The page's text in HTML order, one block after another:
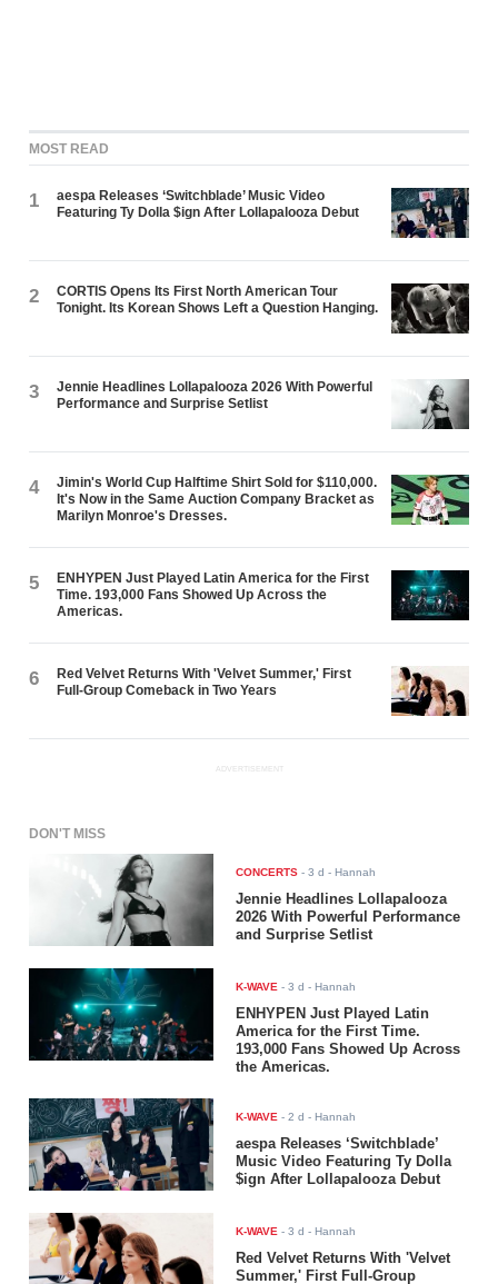
MOST READ
1
aespa Releases ‘Switchblade’ Music Video
Featuring Ty Dolla $ign After Lollapalooza Debut
2
CORTIS Opens Its First North American Tour
Tonight. Its Korean Shows Left a Question Hanging.
3
Jennie Headlines Lollapalooza 2026 With Powerful
Performance and Surprise Setlist
4
Jimin's World Cup Halftime Shirt Sold for $110,000.
It's Now in the Same Auction Company Bracket as
Marilyn Monroe's Dresses.
5
ENHYPEN Just Played Latin America for the First
Time. 193,000 Fans Showed Up Across the
Americas.
6
Red Velvet Returns With 'Velvet Summer,' First
Full-Group Comeback in Two Years
ADVERTISEMENT
DON'T MISS
CONCERTS -3 d - Hannah
Jennie Headlines Lollapalooza
2026 With Powerful Performance
and Surprise Setlist
K-WAVE -3 d - Hannah
ENHYPEN Just Played Latin
America for the First Time.
193,000 Fans Showed Up Across
the Americas.
K-WAVE -2 d - Hannah
aespa Releases ‘Switchblade’
Music Video Featuring Ty Dolla
$ign After Lollapalooza Debut
K-WAVE -3 d - Hannah
Red Velvet Returns With 'Velvet
Summer,' First Full-Group